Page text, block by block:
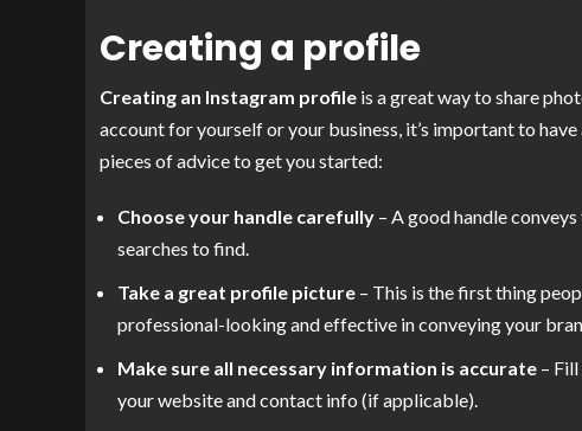
Creating a profile
Creating an Instagram profile is a great way to share
account for yourself or your business, it’s important to
pieces of advice to get you started:
Choose your handle carefully – A good handle
searches to find.
Take a great profile picture – This is the first thing
professional-looking and effective in conveying your
Make sure all necessary information is accurate –
your website and contact info (if applicable).